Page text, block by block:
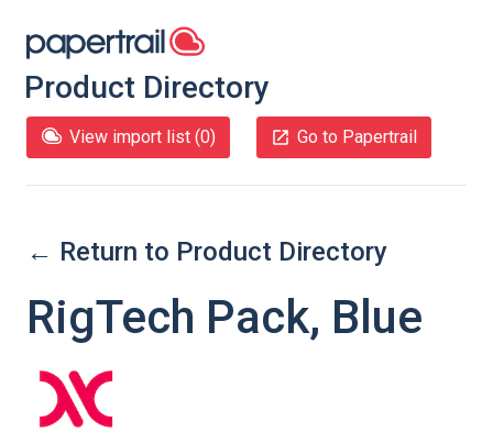
Product Directory
View import list (0) Go to Papertrail
← Return to Product Directory
RigTech Pack, Blue